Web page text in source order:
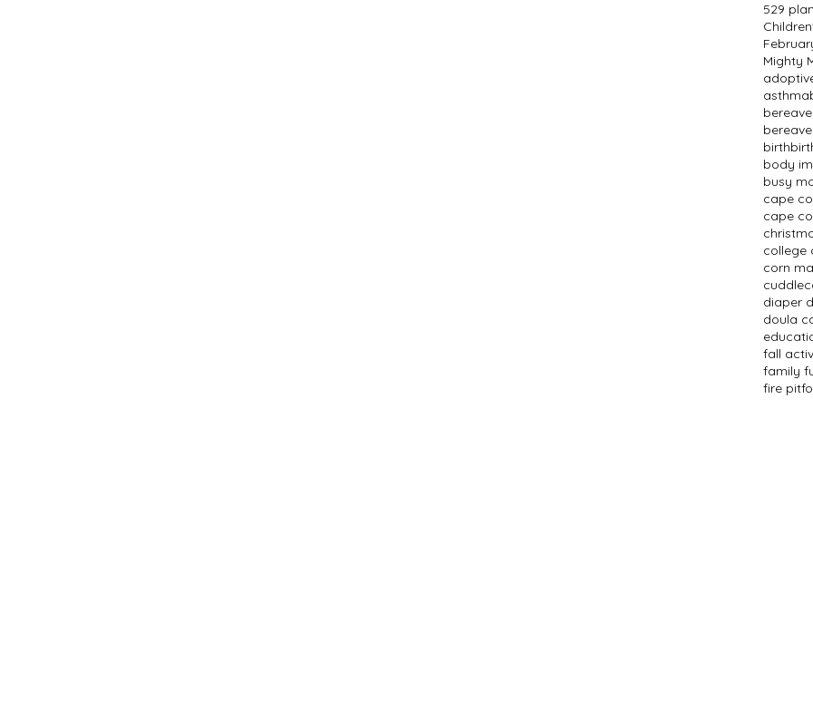
529
Mighty
asthma
birth
body
busy
cape
cape
college
corn
diaper
doula
fall
family
fire pit